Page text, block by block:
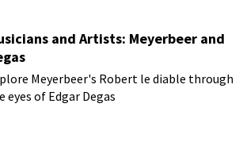
and Artists: Meyerbeer and
Meyerbeer's Robert le diable through
eyes of Edgar Degas